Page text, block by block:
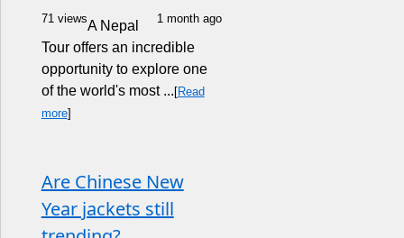
71 views 1 month ago
A Nepal
Tour offers an incredible
opportunity to explore one
of the world's most ... [Read
more]
Are Chinese New
Year jackets still